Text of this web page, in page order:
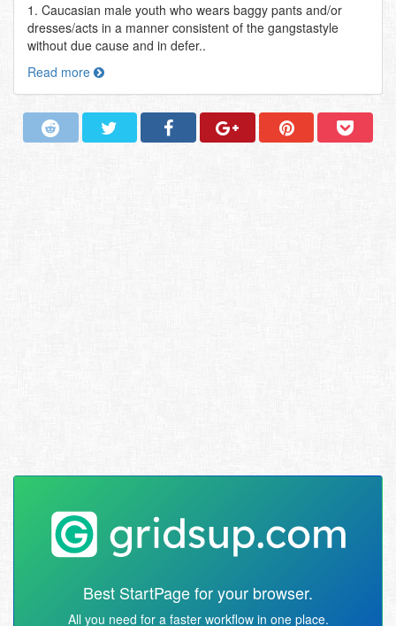
1. Caucasian male youth who wears baggy pants and/or
dresses/acts in a manner consistent of the gangstastyle
without due cause and in defer..
Read more
Best StartPage for your browser.
All you need for a faster workflow in one place.